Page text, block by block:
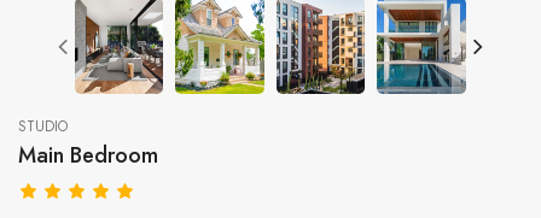
STUDIO
Main Bedroom